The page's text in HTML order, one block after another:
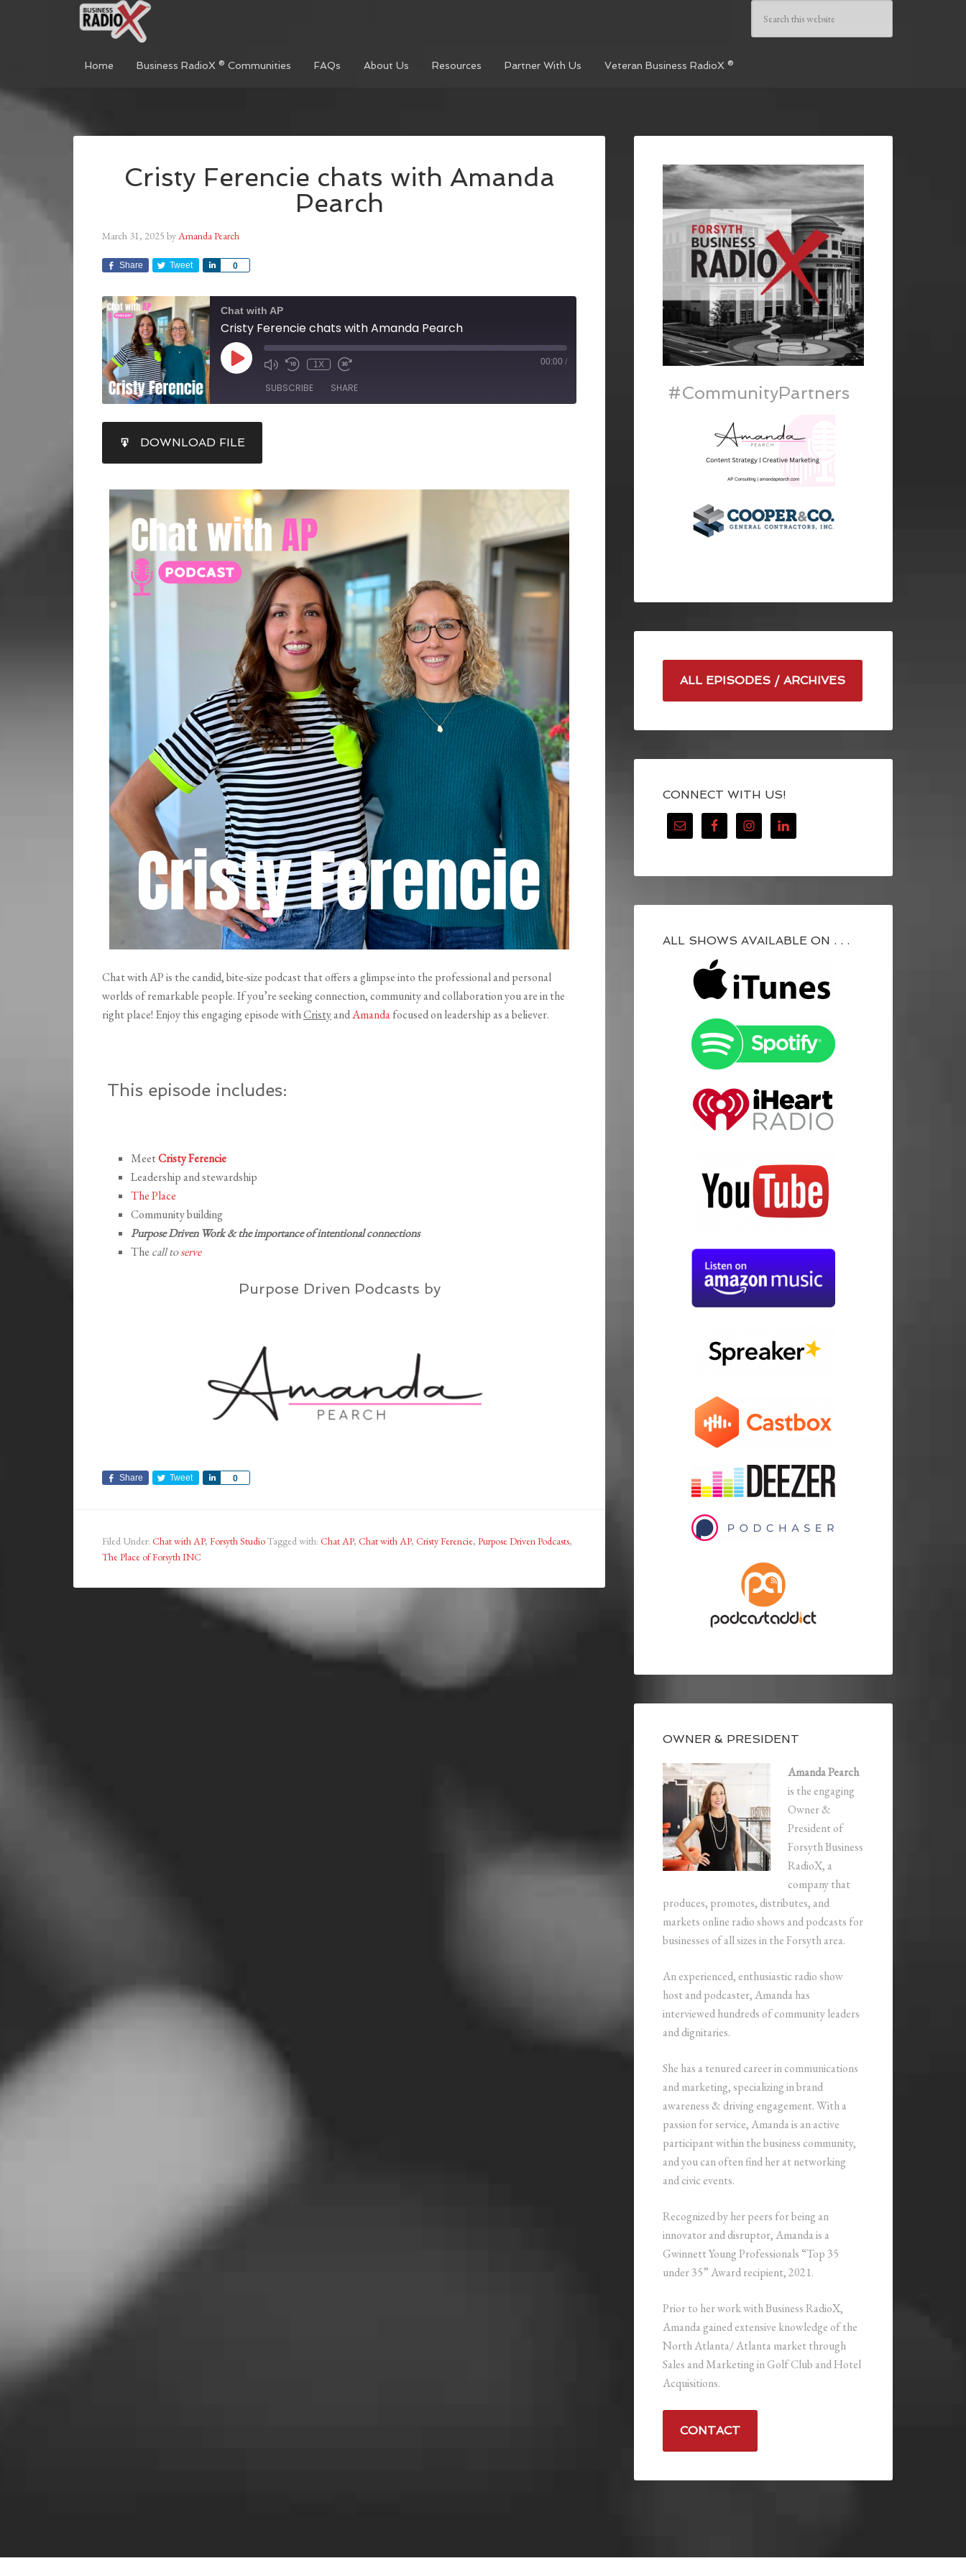
Home Business RadioX ® Communities FAQs About Us Resources Partner With Us Veteran Business RadioX ®
Cristy Ferencie chats with Amanda
Pearch
March 31, 2025 byAmanda Pearch
Share Tweet 0
Share
Chat with AP
Cristy Ferencie chats with Amanda Pearch
1X 00:00 /
SUBSCRIBE SHARE
RSS FEED
LINK
EMBED
DOWNLOAD FILE
Chat with AP is the candid, bite-size podcast that offers a glimpse into the professional and personal
worlds of remarkable people. If you’re seeking connection, community and collaboration you are in the
right place! Enjoy this engaging episode withCristyandAmandafocused on leadership as a believer.
This episode includes:
MeetCristy Ferencie
Leadership and stewardship
The Place
Community building
Purpose Driven Work & the importance of intentional connections
The call toserve
Purpose Driven Podcasts by
Share Tweet 0
Share
Filed Under: Chat with AP, Forsyth StudioTagged with: Chat AP, Chat with AP, Cristy Ferencie, Purpose Driven Podcasts,
The Place of Forsyth INC
#CommunityPartners
ALL EPISODES / ARCHIVES
CONNECT WITH US!
ALL SHOWS AVAILABLE ON . . .
OWNER & PRESIDENT
Amanda Pearch
is the engaging
Owner &
President of
Forsyth Business
RadioX, a
company that
produces, promotes, distributes, and
markets online radio shows and podcasts for
businesses of all sizes in the Forsyth area.
An experienced, enthusiastic radio show
host and podcaster, Amanda has
interviewed hundreds of community leaders
and dignitaries.
She has a tenured career in communications
and marketing, specializing in brand
awareness & driving engagement. With a
passion for service, Amanda is an active
participant within the business community,
and you can often find her at networking
and civic events.
Recognized by her peers for being an
innovator and disruptor, Amanda is a
Gwinnett Young Professionals “Top 35
under 35” Award recipient, 2021.
Prior to her work with Business RadioX,
Amanda gained extensive knowledge of the
North Atlanta/ Atlanta market through
Sales and Marketing in Golf Club and Hotel
Acquisitions.
CONTACT